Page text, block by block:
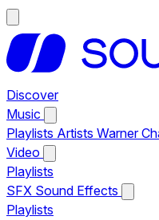
Discover
Music
Playlists Artists Warner
Video
Playlists
SFX Sound Effects
Playlists